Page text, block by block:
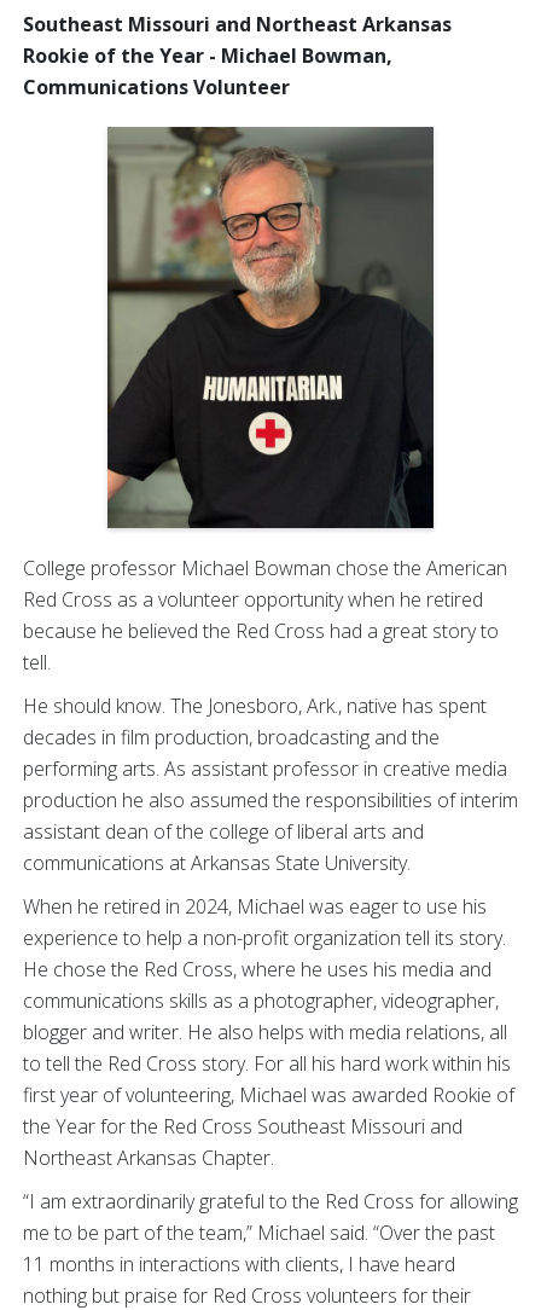
Southeast Missouri and Northeast Arkansas
Rookie of the Year - Michael Bowman,
Communications Volunteer
College professor Michael Bowman chose the American
Red Cross as a volunteer opportunity when he retired
because he believed the Red Cross had a great story to
tell.
He should know. The Jonesboro, Ark., native has spent
decades in film production, broadcasting and the
performing arts. As assistant professor in creative media
production he also assumed the responsibilities of interim
assistant dean of the college of liberal arts and
communications at Arkansas State University.
When he retired in 2024, Michael was eager to use his
experience to help a non-profit organization tell its story.
He chose the Red Cross, where he uses his media and
communications skills as a photographer, videographer,
blogger and writer. He also helps with media relations, all
to tell the Red Cross story. For all his hard work within his
first year of volunteering, Michael was awarded Rookie of
the Year for the Red Cross Southeast Missouri and
Northeast Arkansas Chapter.
“I am extraordinarily grateful to the Red Cross for allowing
me to be part of the team,” Michael said. “Over the past
11 months in interactions with clients, I have heard
nothing but praise for Red Cross volunteers for their